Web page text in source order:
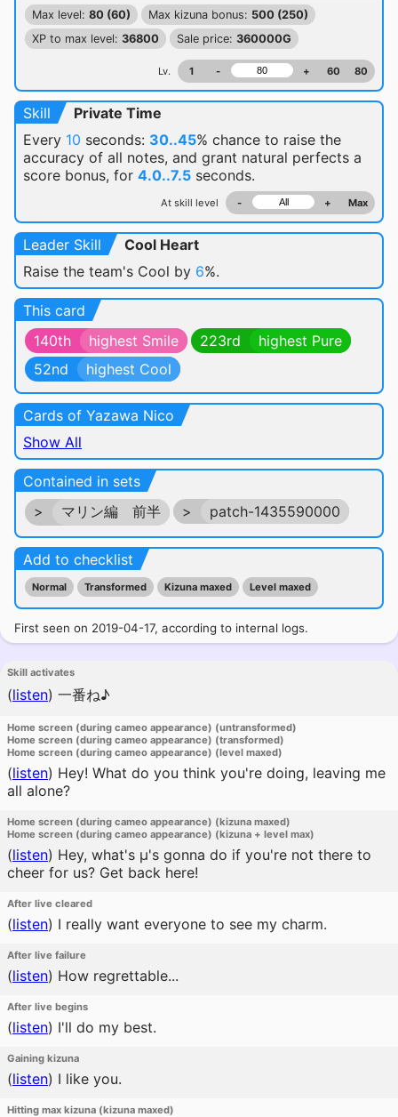
Max level: 80 (60) Max kizuna bonus: 500 (250)
XP to max level: 36800 Sale price: 360000G
Lv. 1 - + 60 80
Skill
Private Time
Every 10 seconds: 30..45% chance to raise the
accuracy of all notes, and grant natural perfects a
score bonus, for 4.0..7.5 seconds.
At skill level - + Max
Leader Skill
Cool Heart
Raise the team's Cool by 6%.
This card
140th
highest Smile 223rd
highest Pure
52nd
highest Cool
Cards of Yazawa Nico
Show All
Contained in sets
>
マリン編 前半 > patch-1435590000
Add to checklist
Normal Transformed Kizuna maxed Level maxed
First seen on 2019-04-17, according to internal logs.
Skill activates
(listen) 一番ね♪
Home screen (during cameo appearance) (untransformed)
Home screen (during cameo appearance) (transformed)
Home screen (during cameo appearance) (level maxed)
(listen) Hey! What do you think you're doing, leaving me
all alone?
Home screen (during cameo appearance) (kizuna maxed)
Home screen (during cameo appearance) (kizuna + level max)
(listen) Hey, what's μ's gonna do if you're not there to
cheer for us? Get back here!
After live cleared
(listen) I really want everyone to see my charm.
After live failure
(listen) How regrettable...
After live begins
(listen) I'll do my best.
Gaining kizuna
(listen) I like you.
Hitting max kizuna (kizuna maxed)